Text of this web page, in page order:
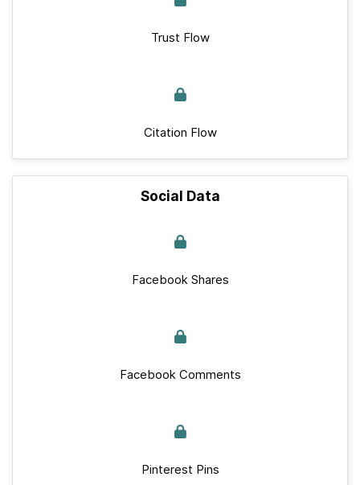
Trust Flow
Citation Flow
Social Data
Facebook Shares
Facebook Comments
Pinterest Pins